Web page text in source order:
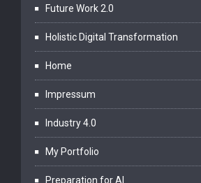
Future Work 2.0
Holistic Digital Transformation
Home
Impressum
Industry 4.0
My Portfolio
Preparation for AI